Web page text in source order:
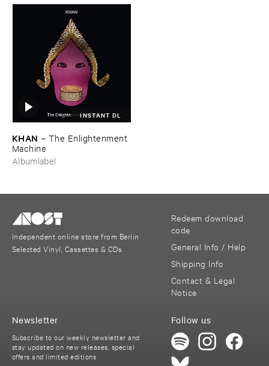
INSTANT DL
KHAN – The ​Enlightenment ​
Machine
Albumlabel
Independent online store from Berlin
Selected Vinyl, Cassettes & CDs
Redeem download
code
General Info / Help
Shipping Info
Contact & Legal
Notice
Follow us
Newsletter
Subscribe to our weekly newsletter and
stay updated on new releases, special
offers and limited editions